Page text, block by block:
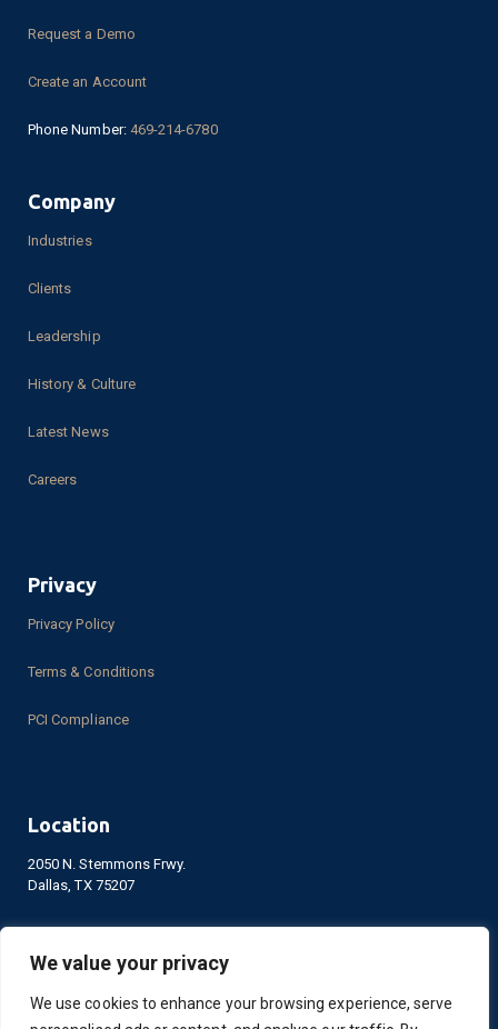
We value your privacy
We use cookies to enhance your browsing experience, serve
Request a Demo
Create an Account
Phone Number: 469-214-6780
Company
Industries
Clients
Leadership
History & Culture
Latest News
Careers
Privacy
Privacy Policy
Terms & Conditions
PCI Compliance
Location
2050 N. Stemmons Frwy.
Dallas, TX 75207
LinkedIn
Facebook
YouTube